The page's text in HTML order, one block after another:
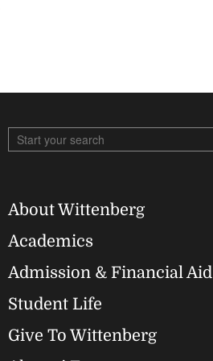
Footer
Right
About Wittenberg
Academics
Admission & Financial Aid
Student Life
Give To Wittenberg